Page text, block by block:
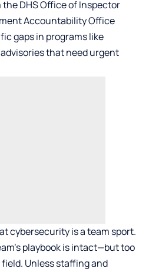
DHS Office of Inspector
Accountability Office
gaps in programs like
advisories that need urgent
cybersecurity is a team sport.
playbook is intact—but too
Unless staffing and